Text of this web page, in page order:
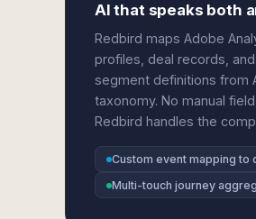
AI that speaks both
Redbird maps Adobe
profiles, deal records,
segment definitions from
taxonomy. No manual
Redbird handles the
Custom event mapping to
Multi-touch journey